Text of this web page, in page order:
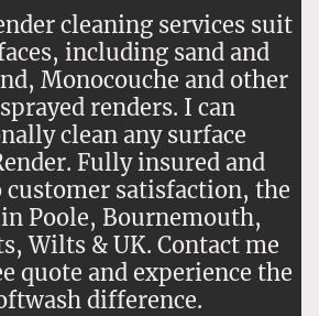
cleaning services suit
including sand and
Monocouche and other
renders. I can
clean any surface
Fully insured and
satisfaction, the
Poole, Bournemouth,
Wilts & UK. Contact me
quote and experience the
difference.